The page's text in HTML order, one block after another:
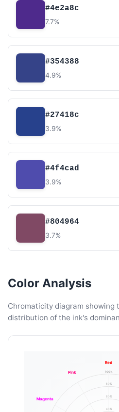
#4e2a8c
7.7%
#354388
4.9%
#27418c
3.9%
#4f4cad
3.9%
#804964
3.7%
Color Analysis
Chromaticity diagram showing
distribution of the ink's
40%
60%
80%
100%
Red
Magenta
Pink